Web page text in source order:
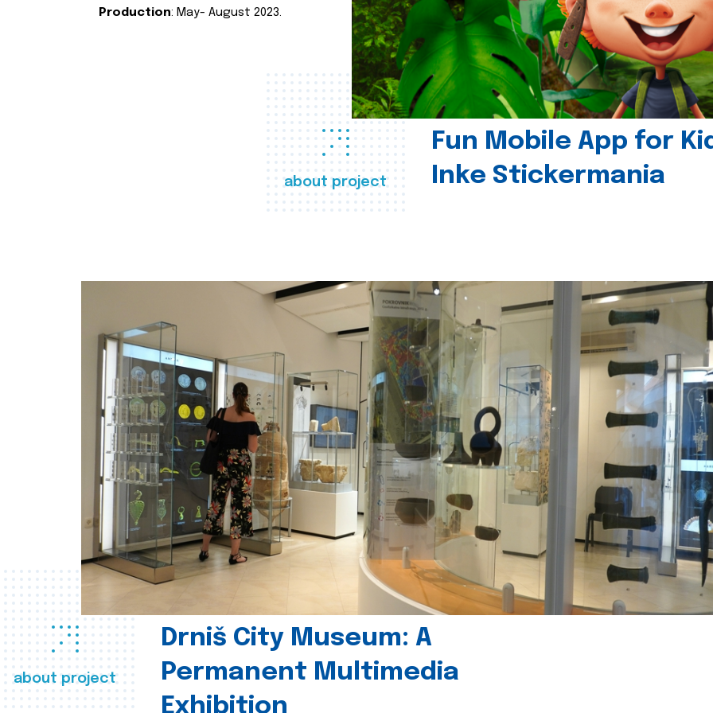
about project
Fun Mobile App for
Inke Stickermania
Production: May- August 2023.
about project
Drniš City Museum: A
Permanent Multimedia
Exhibition